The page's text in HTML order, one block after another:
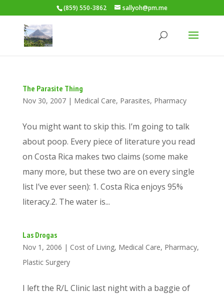
(859) 550-3862 sallyoh@pm.me
The Parasite Thing
Nov 30, 2007| Medical Care, Parasites, Pharmacy
You might want to skip this. I’m going to talk
about poop. Every piece of literature you read
on Costa Rica makes two claims (some make
many more, but these two are on every single
list I’ve ever seen): 1. Costa Rica enjoys 95%
literacy.2. The water is...
Las Drogas
Nov 1, 2006 | Cost of Living, Medical Care, Pharmacy,
Plastic Surgery
I left the R/L Clinic last night with a baggie of